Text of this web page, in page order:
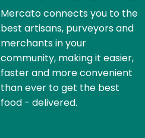
Mercato connects you to the
best artisans, purveyors and
merchants in your
community, making it easier,
faster and more convenient
than ever to get the best
food - delivered.